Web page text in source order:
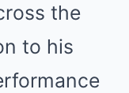
the
to his